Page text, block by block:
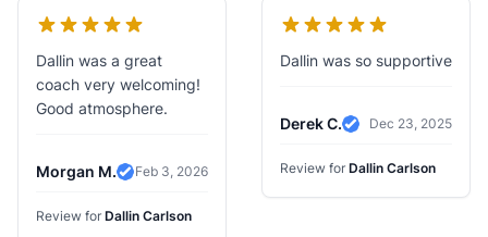
Dallin was a great
coach very welcoming!
Good atmosphere.
Morgan M.
Verified Review
Feb 3, 2026
Review for Dallin Carlson
Dallin was so supportive
Derek C.
Verified Review
Dec 23, 2025
Review for Dallin Carlson